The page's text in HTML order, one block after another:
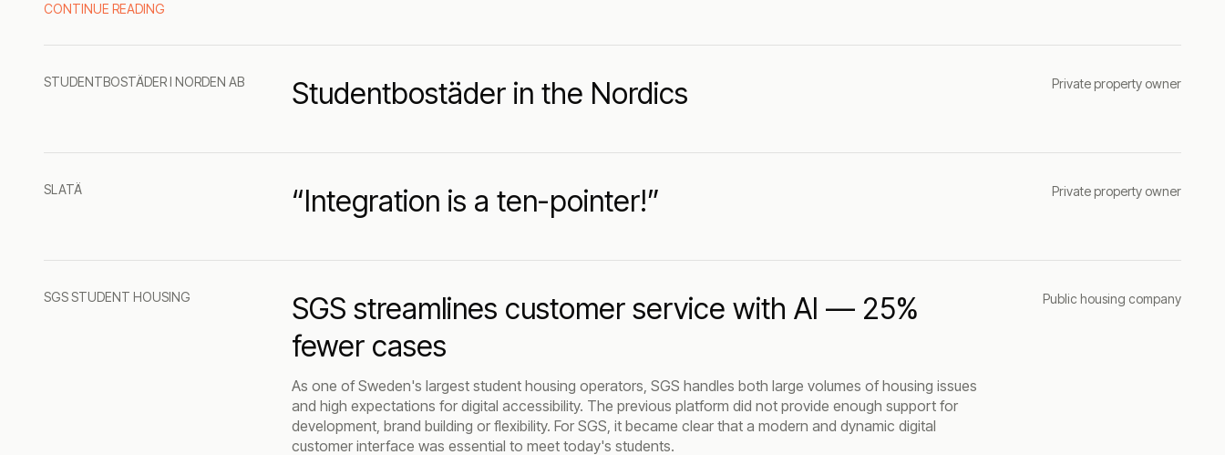
CONTINUE READING
STUDENTBOSTÄDER I NORDEN AB Studentbostäder in the Nordics Private property owner
SLATÄ “Integration is a ten-pointer!” Private property owner
SGS STUDENT HOUSING
SGS streamlines customer service with AI — 25%
fewer cases
As one of Sweden's largest student housing operators, SGS handles both large volumes of housing issues
and high expectations for digital accessibility. The previous platform did not provide enough support for
development, brand building or flexibility. For SGS, it became clear that a modern and dynamic digital
customer interface was essential to meet today's students.
Public housing company